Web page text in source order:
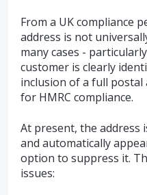
From a UK compliance
address is not
many cases -
customer is clearly
inclusion of a full postal
for HMRC compliance.
At present, the address
and automatically
option to suppress it.
issues: